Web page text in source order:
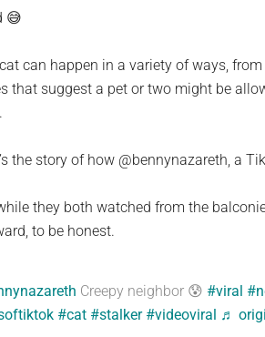
😅
can happen in a variety of ways,
that suggest a pet or two might be
the story of how @bennynazareth, a
they both watched from the
to be honest.
Creepy neighbor 😰 #viral
#cat #stalker #videoviral ♬